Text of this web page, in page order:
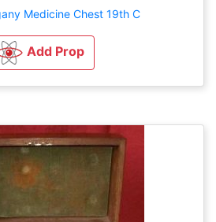
Medicine Chest 19th C
Add Prop